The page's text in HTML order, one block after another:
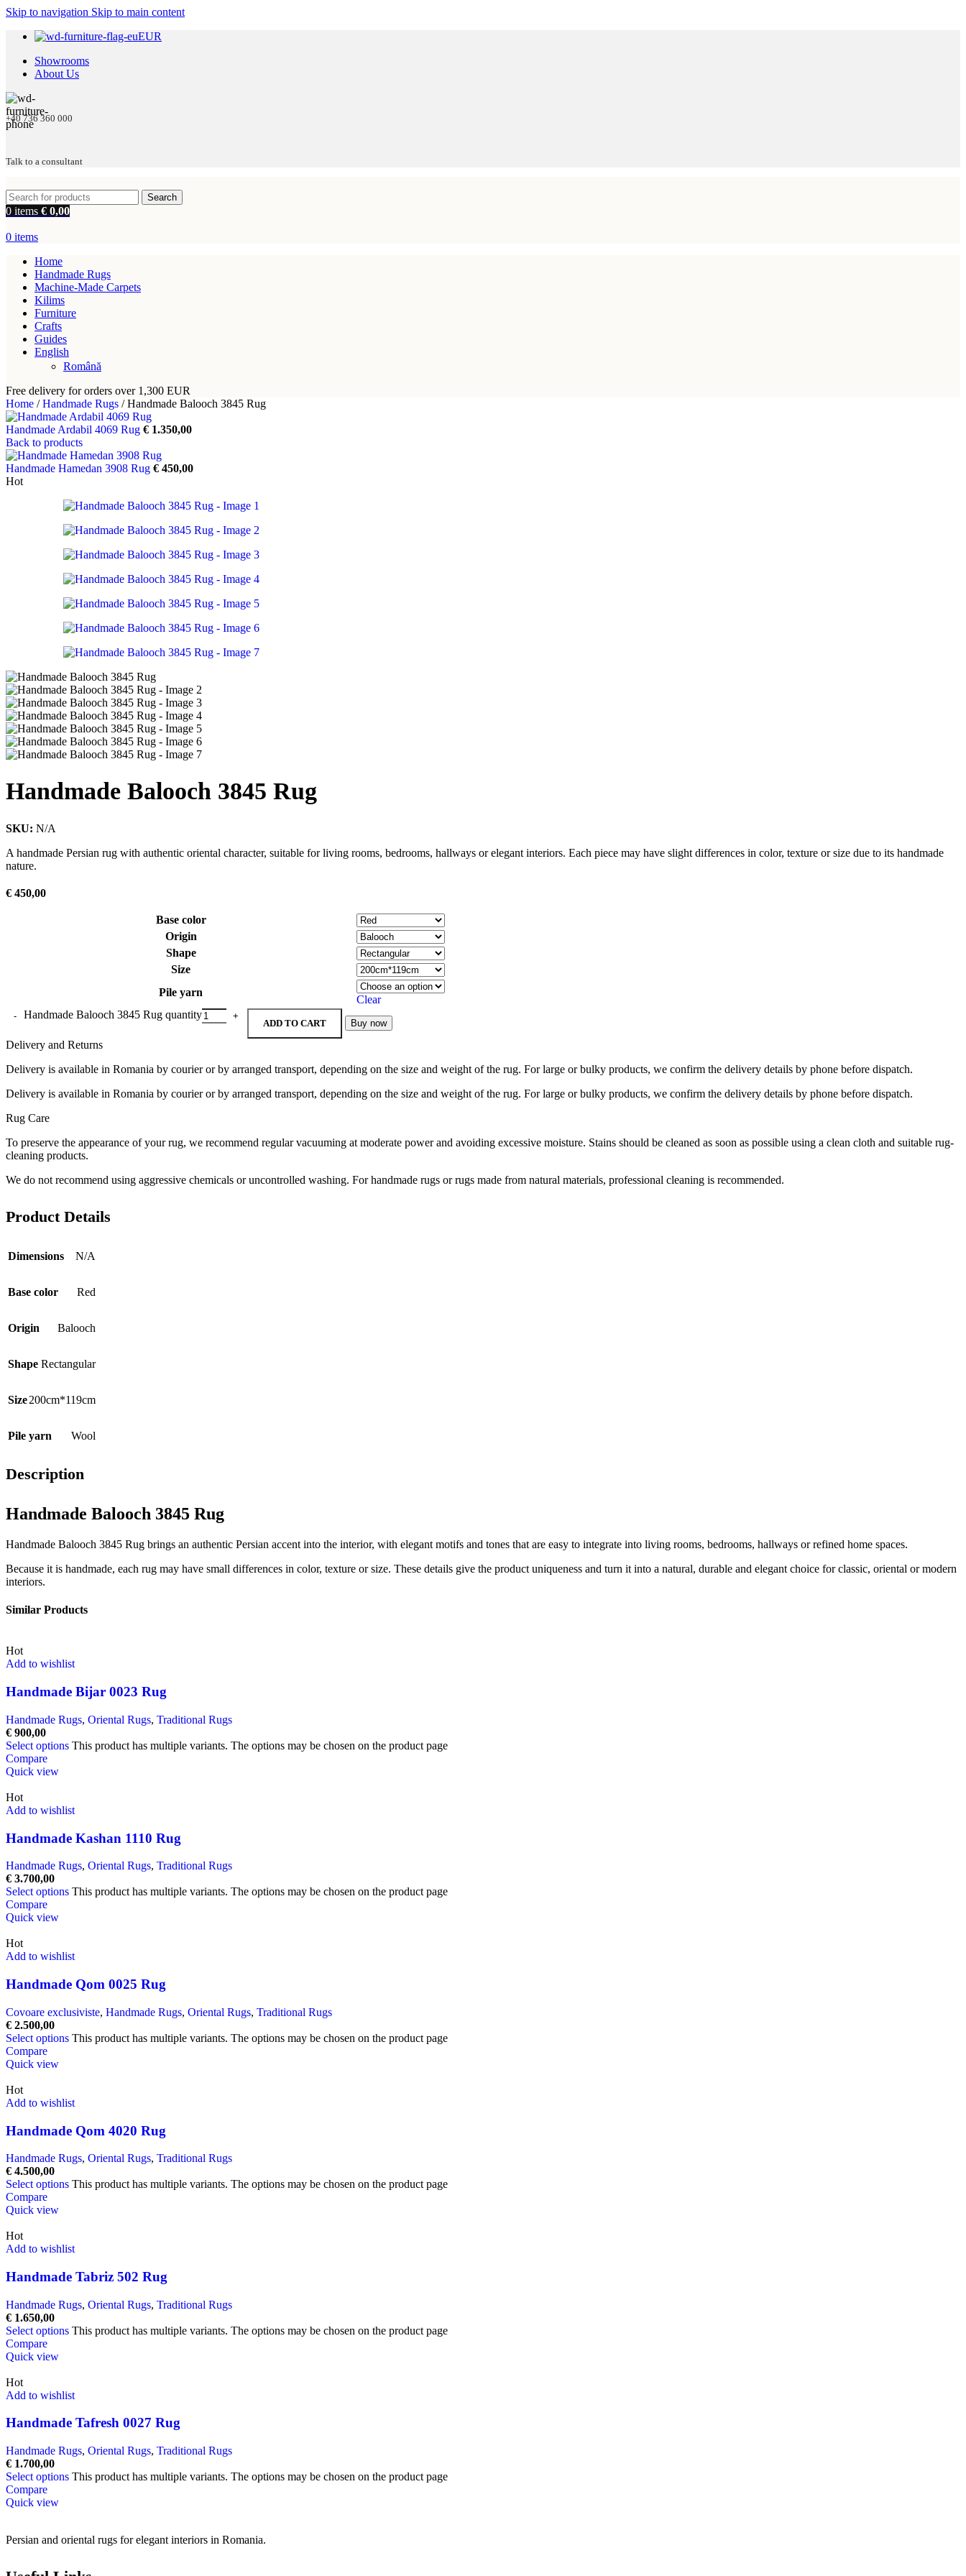
Skip to navigation Skip to main content
EUR
Showrooms
About Us
+40 736 360 000
Talk to a consultant
Search
0 items € 0,00
0 items
Home
Handmade Rugs
Machine-Made Carpets
Kilims
Furniture
Crafts
Guides
English
Română
Free delivery for orders over 1,300 EUR
Home / Handmade Rugs / Handmade Balooch 3845 Rug
Handmade Ardabil 4069 Rug € 1.350,00
Back to products
Handmade Hamedan 3908 Rug € 450,00
Hot
Handmade Balooch 3845 Rug
SKU: N/A
A handmade Persian rug with authentic oriental character, suitable for living rooms, bedrooms, hallways or elegant interiors. Each piece may have slight differences in color, texture or size due to its handmade
nature.
€ 450,00
Base color
Origin
Shape
Size
Pile yarn
Clear
Handmade Balooch 3845 Rug quantity
ADD TO CART Buy now
Delivery and Returns
Delivery is available in Romania by courier or by arranged transport, depending on the size and weight of the rug. For large or bulky products, we confirm the delivery details by phone before dispatch.
Delivery is available in Romania by courier or by arranged transport, depending on the size and weight of the rug. For large or bulky products, we confirm the delivery details by phone before dispatch.
Rug Care
To preserve the appearance of your rug, we recommend regular vacuuming at moderate power and avoiding excessive moisture. Stains should be cleaned as soon as possible using a clean cloth and suitable rug-
cleaning products.
We do not recommend using aggressive chemicals or uncontrolled washing. For handmade rugs or rugs made from natural materials, professional cleaning is recommended.
Product Details
Dimensions N/A
Base color Red
Origin Balooch
Shape Rectangular
Size200cm*119cm
Pile yarn Wool
Description
Handmade Balooch 3845 Rug
Handmade Balooch 3845 Rug brings an authentic Persian accent into the interior, with elegant motifs and tones that are easy to integrate into living rooms, bedrooms, hallways or refined home spaces.
Because it is handmade, each rug may have small differences in color, texture or size. These details give the product uniqueness and turn it into a natural, durable and elegant choice for classic, oriental or modern
interiors.
Similar Products
Hot
Add to wishlist
Handmade Bijar 0023 Rug
Handmade Rugs, Oriental Rugs, Traditional Rugs
€ 900,00
Select options This product has multiple variants. The options may be chosen on the product page
Compare
Quick view
Hot
Add to wishlist
Handmade Kashan 1110 Rug
Handmade Rugs, Oriental Rugs, Traditional Rugs
€ 3.700,00
Select options This product has multiple variants. The options may be chosen on the product page
Compare
Quick view
Hot
Add to wishlist
Handmade Qom 0025 Rug
Covoare exclusiviste, Handmade Rugs, Oriental Rugs, Traditional Rugs
€ 2.500,00
Select options This product has multiple variants. The options may be chosen on the product page
Compare
Quick view
Hot
Add to wishlist
Handmade Qom 4020 Rug
Handmade Rugs, Oriental Rugs, Traditional Rugs
€ 4.500,00
Select options This product has multiple variants. The options may be chosen on the product page
Compare
Quick view
Hot
Add to wishlist
Handmade Tabriz 502 Rug
Handmade Rugs, Oriental Rugs, Traditional Rugs
€ 1.650,00
Select options This product has multiple variants. The options may be chosen on the product page
Compare
Quick view
Hot
Add to wishlist
Handmade Tafresh 0027 Rug
Handmade Rugs, Oriental Rugs, Traditional Rugs
€ 1.700,00
Select options This product has multiple variants. The options may be chosen on the product page
Compare
Quick view
Persian and oriental rugs for elegant interiors in Romania.